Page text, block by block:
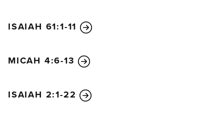
ISAIAH 61:1-11
MICAH 4:6-13
ISAIAH 2:1-22